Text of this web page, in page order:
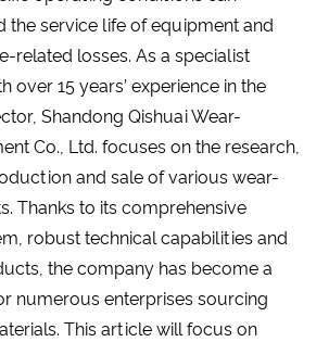
the service life of equipment and
related losses. As a specialist
over 15 years’ experience in the
Shandong Qishuai Wear-
Co., Ltd. focuses on the research,
and sale of various wear-
Thanks to its comprehensive
robust technical capabilities and
the company has become a
numerous enterprises sourcing
This article will focus on